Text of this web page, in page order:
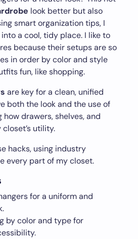
look better but also
smart organization tips, I
a cool, tidy place. I like to
because their setups are so
in order by color and style
fun, like shopping.
are key for a clean, unified
both the look and the use of
how drawers, shelves, and
utility.
hacks, using industry
every part of my closet.
for a uniform and
by color and type for